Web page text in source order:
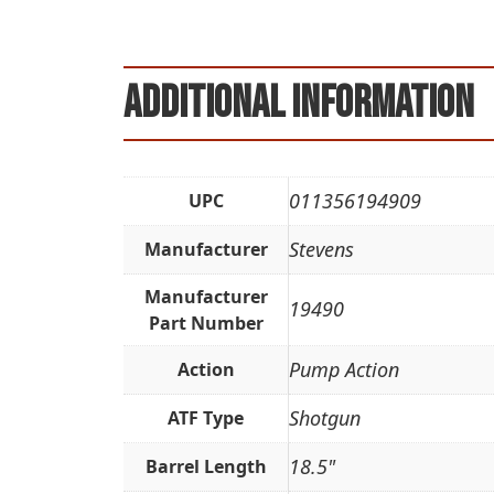
Additional information
UPC 011356194909
Manufacturer Stevens
Manufacturer
Part Number
19490
Action Pump Action
ATF Type Shotgun
Barrel Length 18.5"